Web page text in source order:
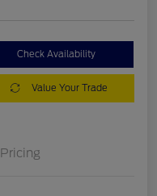
Check Availability
Value Your Trade
Pricing